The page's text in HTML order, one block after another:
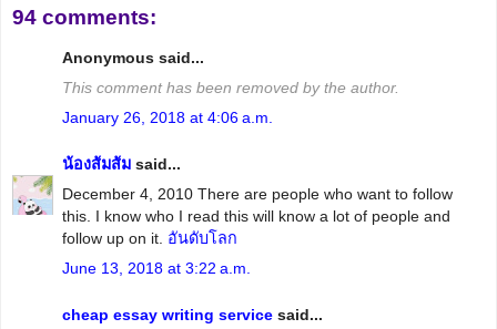
94 comments:
Anonymous said...
This comment has been removed by the author.
January 26, 2018 at 4:06 a.m.
น้องส้มส้ม said...
December 4, 2010 There are people who want to follow
this. I know who I read this will know a lot of people and
follow up on it. อันดับโลก
June 13, 2018 at 3:22 a.m.
cheap essay writing service said...